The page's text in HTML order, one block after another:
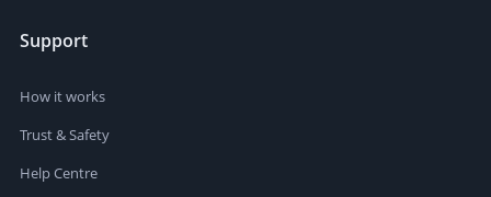
Support
How it works
Trust & Safety
Help Centre